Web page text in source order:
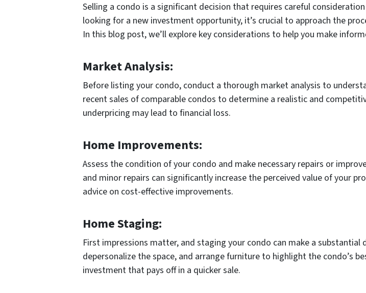
Selling a condo is a significant decision that requires careful
looking for a new investment opportunity, it’s crucial to approach the
In this blog post, we’ll explore key considerations to help you make
Market Analysis:
Before listing your condo, conduct a thorough market analysis to
recent sales of comparable condos to determine a realistic and
underpricing may lead to financial loss.
Home Improvements:
Assess the condition of your condo and make necessary repairs or
and minor repairs can significantly increase the perceived value of your
advice on cost-effective improvements.
Home Staging:
First impressions matter, and staging your condo can make a
depersonalize the space, and arrange furniture to highlight the condo’s
investment that pays off in a quicker sale.